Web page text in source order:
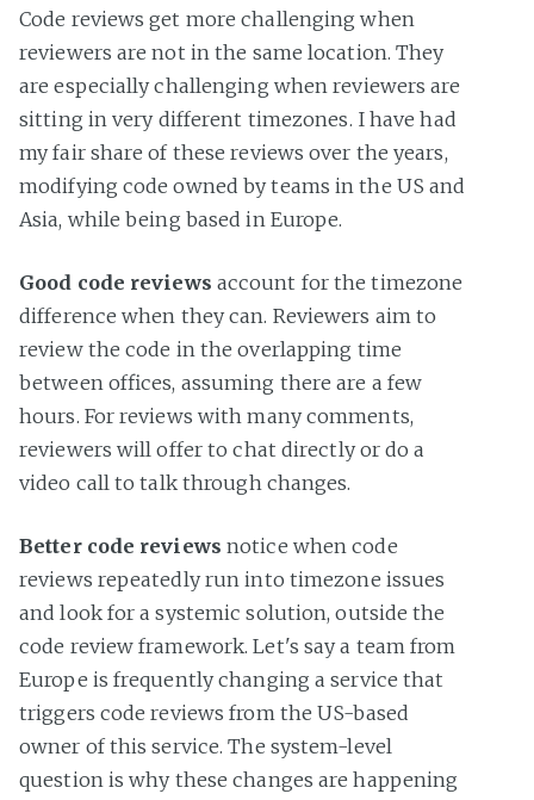
Code reviews get more challenging when
reviewers are not in the same location. They
are especially challenging when reviewers are
sitting in very different timezones. I have had
my fair share of these reviews over the years,
modifying code owned by teams in the US and
Asia, while being based in Europe.
Good code reviews account for the timezone
difference when they can. Reviewers aim to
review the code in the overlapping time
between offices, assuming there are a few
hours. For reviews with many comments,
reviewers will offer to chat directly or do a
video call to talk through changes.
Better code reviews notice when code
reviews repeatedly run into timezone issues
and look for a systemic solution, outside the
code review framework. Let's say a team from
Europe is frequently changing a service that
triggers code reviews from the US-based
owner of this service. The system-level
question is why these changes are happening